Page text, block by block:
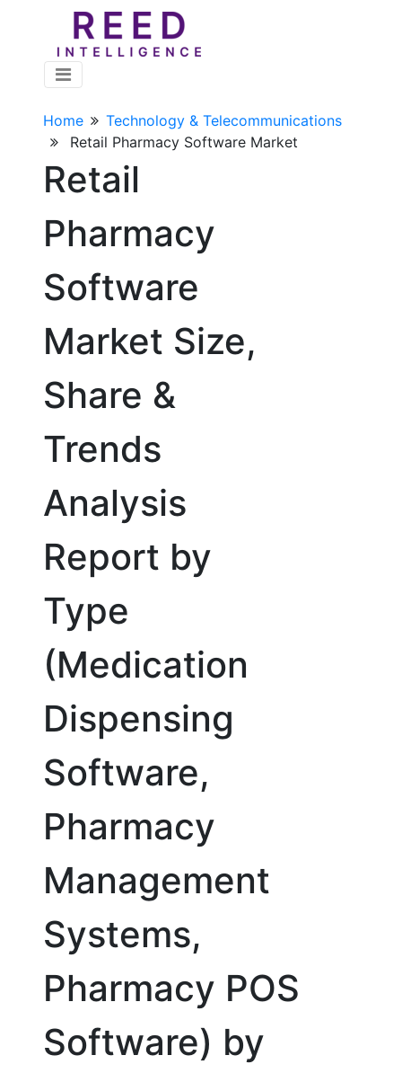
Home
Technology & Telecommunications
Retail Pharmacy Software Market
Retail
Pharmacy
Software
Market Size,
Share &
Trends
Analysis
Report by
Type
(Medication
Dispensing
Software,
Pharmacy
Management
Systems,
Pharmacy POS
Software) by